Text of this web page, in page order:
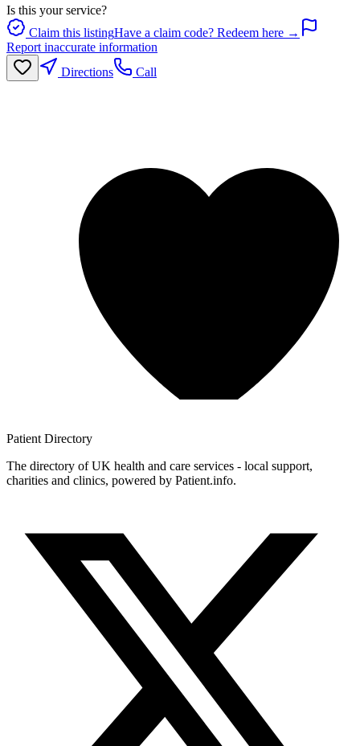
Is this your service?
Claim this listingHave a claim code? Redeem here →
Report inaccurate information
Directions
Call
Patient Directory
The directory of UK health and care services - local support,
charities and clinics, powered by Patient.info.